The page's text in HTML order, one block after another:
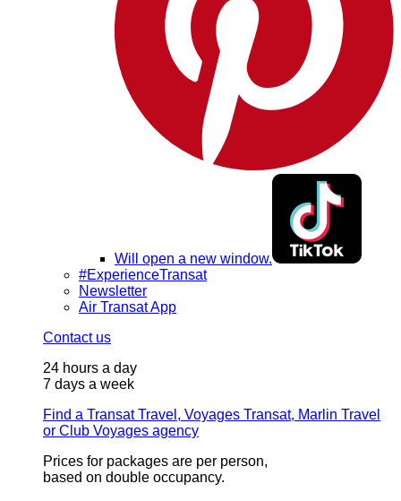
Will open a new window.
#ExperienceTransat
Newsletter
Air Transat App
Contact us
24 hours a day
7 days a week
Find a Transat Travel, Voyages Transat, Marlin Travel
or Club Voyages agency
Prices for packages are per person,
based on double occupancy.